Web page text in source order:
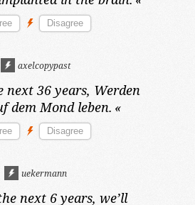
axelcopypast
36 years, Werden
dem Mond leben. «
uekermann
next 6 years, we’ll